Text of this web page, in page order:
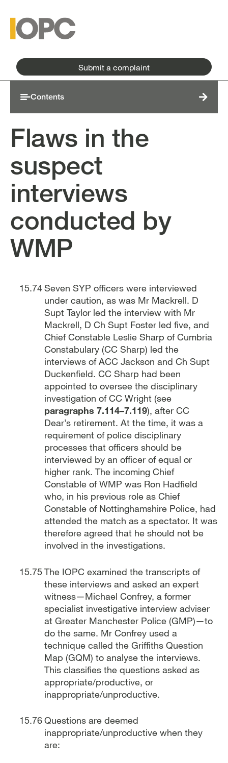
Submit a complaint
Contents
Flaws in the
suspect
interviews
conducted by
WMP
Seven SYP officers were interviewed
under caution, as was Mr Mackrell. D
Supt Taylor led the interview with Mr
Mackrell, D Ch Supt Foster led five, and
Chief Constable Leslie Sharp of Cumbria
Constabulary (CC Sharp) led the
interviews of ACC Jackson and Ch Supt
Duckenfield. CC Sharp had been
appointed to oversee the disciplinary
investigation of CC Wright (see
paragraphs 7.114–7.119), after CC
Dear’s retirement. At the time, it was a
requirement of police disciplinary
processes that officers should be
interviewed by an officer of equal or
higher rank. The incoming Chief
Constable of WMP was Ron Hadfield
who, in his previous role as Chief
Constable of Nottinghamshire Police, had
attended the match as a spectator. It was
therefore agreed that he should not be
involved in the investigations.
The IOPC examined the transcripts of
these interviews and asked an expert
witness—Michael Confrey, a former
specialist investigative interview adviser
at Greater Manchester Police (GMP)—to
do the same. Mr Confrey used a
technique called the Griffiths Question
Map (GQM) to analyse the interviews.
This classifies the questions asked as
appropriate/productive, or
inappropriate/unproductive.
Questions are deemed
inappropriate/unproductive when they
are: